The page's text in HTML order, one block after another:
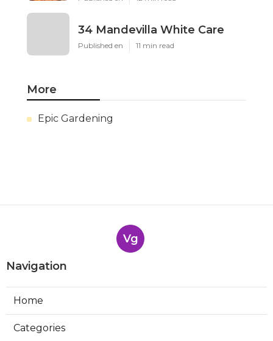
34 Mandevilla White Care
Published en 11 min read
More
Epic Gardening
Vg
Navigation
Home
Categories